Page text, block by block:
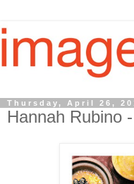
Thursday, April 26,
Hannah Rubino